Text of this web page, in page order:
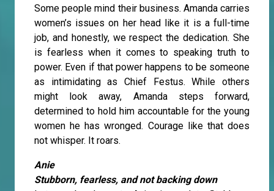
Some people mind their business. Amanda carries
women’s issues on her head like it is a full-time
job, and honestly, we respect the dedication. She
is fearless when it comes to speaking truth to
power. Even if that power happens to be someone
as intimidating as Chief Festus. While others
might look away, Amanda steps forward,
determined to hold him accountable for the young
women he has wronged. Courage like that does
not whisper. It roars.
Anie
Stubborn, fearless, and not backing down